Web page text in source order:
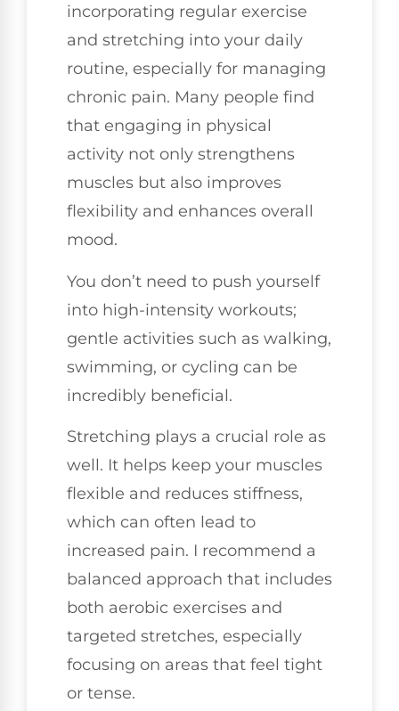
incorporating regular exercise
and stretching into your daily
routine, especially for managing
chronic pain. Many people find
that engaging in physical
activity not only strengthens
muscles but also improves
flexibility and enhances overall
mood.
You don’t need to push yourself
into high-intensity workouts;
gentle activities such as walking,
swimming, or cycling can be
incredibly beneficial.
Stretching plays a crucial role as
well. It helps keep your muscles
flexible and reduces stiffness,
which can often lead to
increased pain. I recommend a
balanced approach that includes
both aerobic exercises and
targeted stretches, especially
focusing on areas that feel tight
or tense.